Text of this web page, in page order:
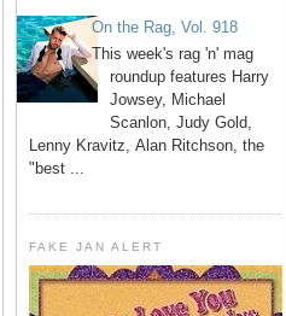
On the Rag, Vol. 918
This week's rag 'n' mag
roundup features Harry
Jowsey, Michael
Scanlon, Judy Gold,
Lenny Kravitz, Alan Ritchson, the
"best ...
FAKE JAN ALERT